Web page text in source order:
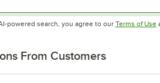
powered search, you agree to our Terms of Use
From Customers